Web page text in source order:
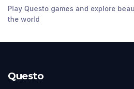
Play Questo games and explore
the world
The Great Wall
Saint-Emilion
Porte de la Cadène
Questo